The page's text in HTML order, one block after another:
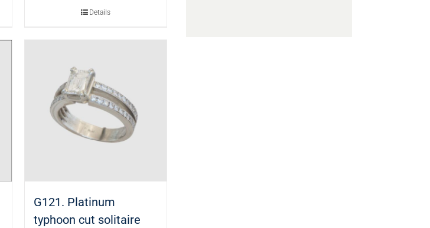
Details
G121. Platinum
typhoon cut solitaire